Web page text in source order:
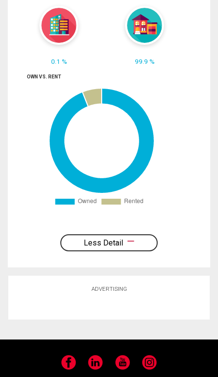
0.1 % 99.9 %
OWN VS. RENT
Less Detail
ADVERTISING
Facebook LinkedIn YouTube Instagram